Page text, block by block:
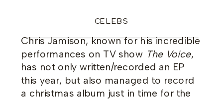
CELEBS
Chris Jamison, known for his incredible
performances on TV show The Voice,
has not only written/recorded an EP
this year, but also managed to record
a christmas album just in time for the